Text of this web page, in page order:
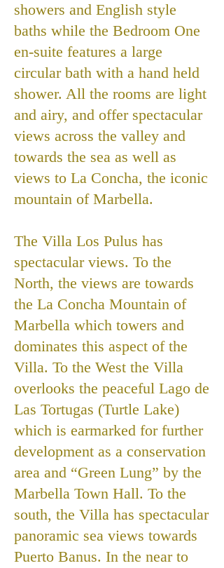
showers and English style
baths while the Bedroom One
en-suite features a large
circular bath with a hand held
shower. All the rooms are light
and airy, and offer spectacular
views across the valley and
towards the sea as well as
views to La Concha, the iconic
mountain of Marbella.
The Villa Los Pulus has
spectacular views. To the
North, the views are towards
the La Concha Mountain of
Marbella which towers and
dominates this aspect of the
Villa. To the West the Villa
overlooks the peaceful Lago de
Las Tortugas (Turtle Lake)
which is earmarked for further
development as a conservation
area and “Green Lung” by the
Marbella Town Hall. To the
south, the Villa has spectacular
panoramic sea views towards
Puerto Banus. In the near to